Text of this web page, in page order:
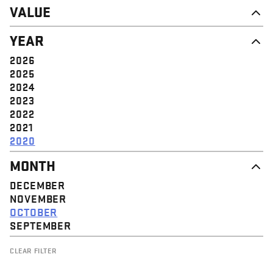
VALUE
DIGNITY & RESPECT
COMMUNITY
SOLIDARITY
EMPOWERMENT
JUSTICE
YEAR
2026
2025
2024
2023
2022
2021
2020
MONTH
DECEMBER
NOVEMBER
OCTOBER
SEPTEMBER
CLEAR FILTER